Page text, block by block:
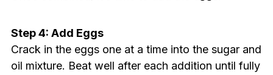
Step 4: Add Eggs
Crack in the eggs one at a time into the sugar and
oil mixture. Beat well after each addition until fully